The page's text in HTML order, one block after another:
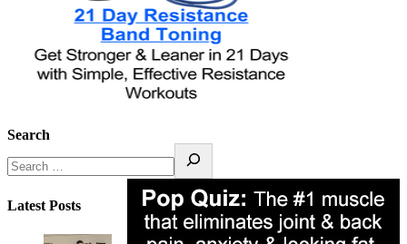
Search
Latest Posts